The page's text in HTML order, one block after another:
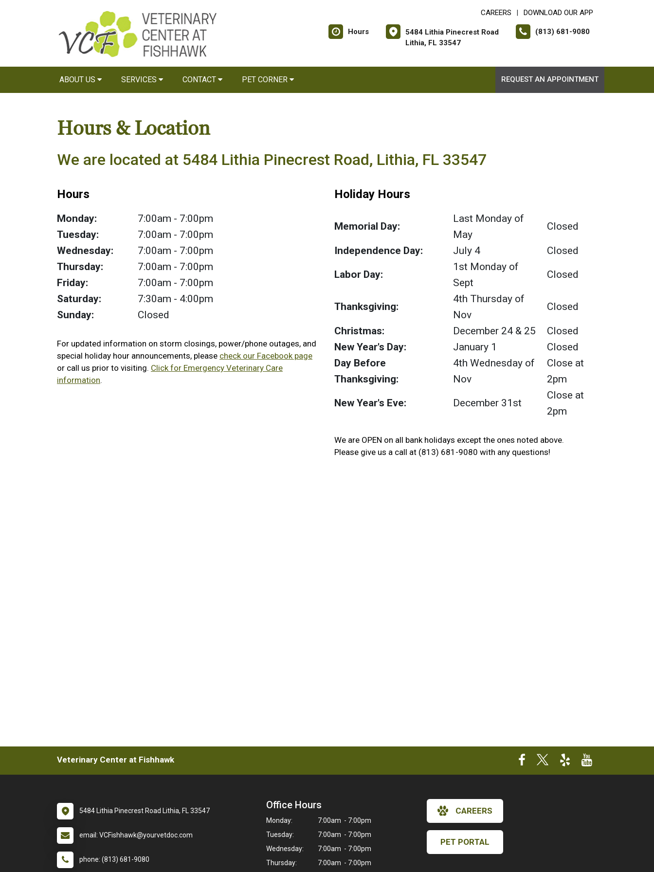
CAREERS DOWNLOAD OUR APP
Hours
5484 Lithia Pinecrest Road
Lithia, FL 33547
(813) 681-9080
ABOUT US SERVICES CONTACT PET CORNER REQUEST AN APPOINTMENT
Hours & Location
We are located at 5484 Lithia Pinecrest Road, Lithia, FL 33547
Hours
Monday: 7:00am - 7:00pm
Tuesday:
7:00am - 7:00pm
Wednesday:
7:00am - 7:00pm
Thursday:
7:00am - 7:00pm
Friday:
7:00am - 7:00pm
Saturday:
7:30am - 4:00pm
Sunday:
Closed
For updated information on storm closings, power/phone outages, and
special holiday hour announcements, please check our Facebook page
or call us prior to visiting. Click for Emergency Veterinary Care
information.
Holiday Hours
Memorial Day:
Last Monday of
May
Closed
Independence Day: July 4 Closed
Labor Day:
1st Monday of
Sept
Closed
Thanksgiving:
4th Thursday of
Nov
Closed
Christmas: December 24 & 25
Closed
New Year's Day:
January 1
Closed
Day Before
Thanksgiving:
4th Wednesday of
Nov
Close at
2pm
New Year's Eve: December 31st
Close at
2pm
We are OPEN on all bank holidays except the ones noted above.
Please give us a call at (813) 681-9080 with any questions!
Veterinary Center at Fishhawk
5484 Lithia Pinecrest Road Lithia, FL 33547
email: VCFishhawk@yourvetdoc.com
phone: (813) 681-9080
Office Hours
Monday:
7:00am - 7:00pm
Tuesday:
7:00am - 7:00pm
Wednesday:
7:00am - 7:00pm
Thursday:
7:00am - 7:00pm
CAREERS
PET PORTAL